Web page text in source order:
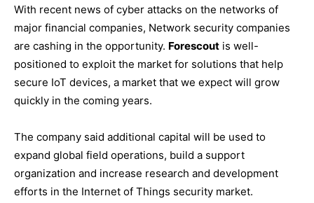
With recent news of cyber attacks on the networks of
major financial companies, Network security companies
are cashing in the opportunity. Forescout is well-
positioned to exploit the market for solutions that help
secure IoT devices, a market that we expect will grow
quickly in the coming years.
The company said additional capital will be used to
expand global field operations, build a support
organization and increase research and development
efforts in the Internet of Things security market.